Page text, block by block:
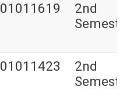
01011619
2nd
01011423
2nd